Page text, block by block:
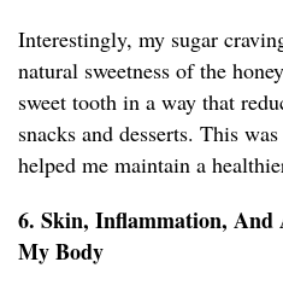
Interestingly, my sugar
natural sweetness of the
sweet tooth in a way that
snacks and desserts. This
helped me maintain a
6. Skin, Inflammation, And
My Body